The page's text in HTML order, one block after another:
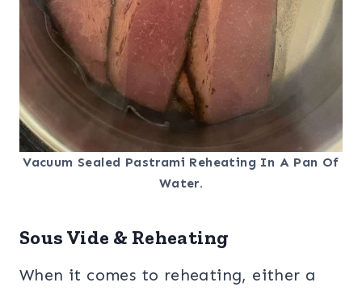
Vacuum Sealed Pastrami Reheating In A Pan Of
Water.
Sous Vide & Reheating
When it comes to reheating, either a